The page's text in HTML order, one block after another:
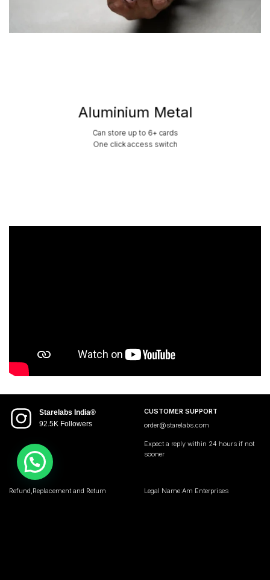
Aluminium Metal
Can store up to 6+ cards
One click access switch
Starelabs India®
92.5K Followers
CUSTOMER SUPPORT
order@starelabs.com
Expect a reply within 24 hours if not
sooner
Refund,Replacement and Return
Legal Name:Am Enterprises